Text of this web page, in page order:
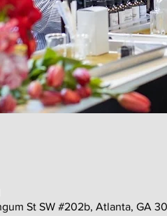
St SW #202b, Atlanta, GA